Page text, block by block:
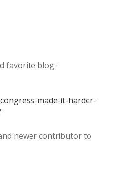
favorite blog-
made-it-harder-
newer contributor to